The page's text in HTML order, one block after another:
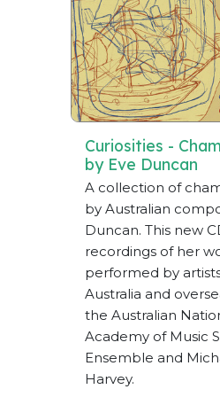
Curiosities -
by Eve Duncan
A collection of
by Australian
Duncan. This new
recordings of her
performed by
Australia and
the Australian
Academy of Music
Ensemble and
Harvey.